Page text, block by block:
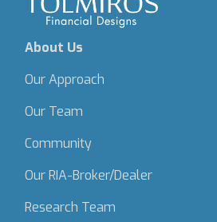
About Us
Our Approach
Our Team
Community
Our RIA-Broker/Dealer
Research Team